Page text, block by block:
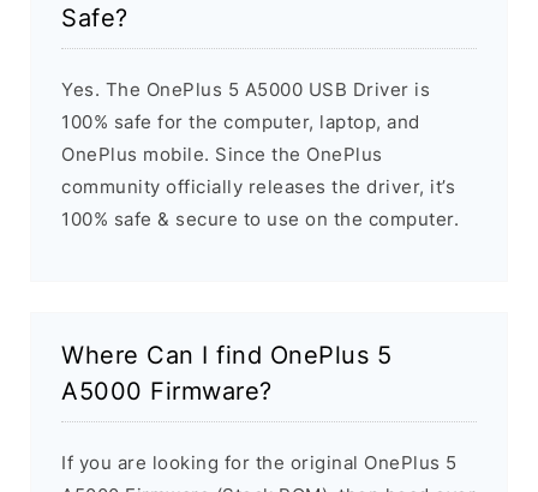
Safe?
Yes. The OnePlus 5 A5000 USB Driver is
100% safe for the computer, laptop, and
OnePlus mobile. Since the OnePlus
community officially releases the driver, it’s
100% safe & secure to use on the computer.
Where Can I find OnePlus 5
A5000 Firmware?
If you are looking for the original OnePlus 5